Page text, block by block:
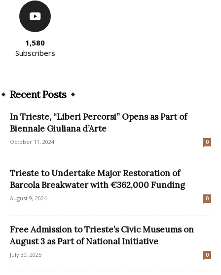
1,580
Subscribers
Recent Posts
In Trieste, “Liberi Percorsi” Opens as Part of
Biennale Giuliana d’Arte
October 11, 2024 0
Trieste to Undertake Major Restoration of
Barcola Breakwater with €362,000 Funding
August 9, 2024 0
Free Admission to Trieste’s Civic Museums on
August 3 as Part of National Initiative
July 30, 2025 0